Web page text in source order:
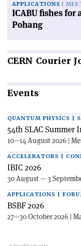
APPLICATIONS
ICABU fishes
Pohang
CERN Courier
Events
QUANTUM PHYSICS |
54th SLAC Summer
10—14 August 2026 |
ACCELERATORS |
IBIC 2026
30 August — 3
APPLICATIONS |
BSBF 2026
27—30 October 2026 |